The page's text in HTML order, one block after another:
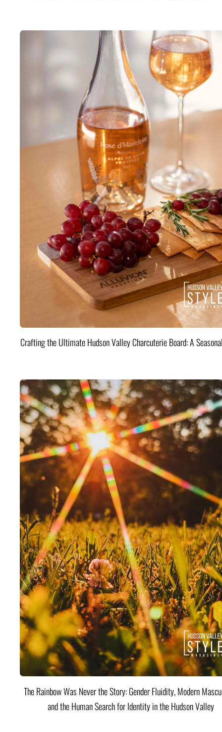
Crafting the Ultimate Hudson Valley Charcuterie Board: A
The Rainbow Was Never the Story: Gender Fluidity, Modern
and the Human Search for Identity in the Hudson Valley